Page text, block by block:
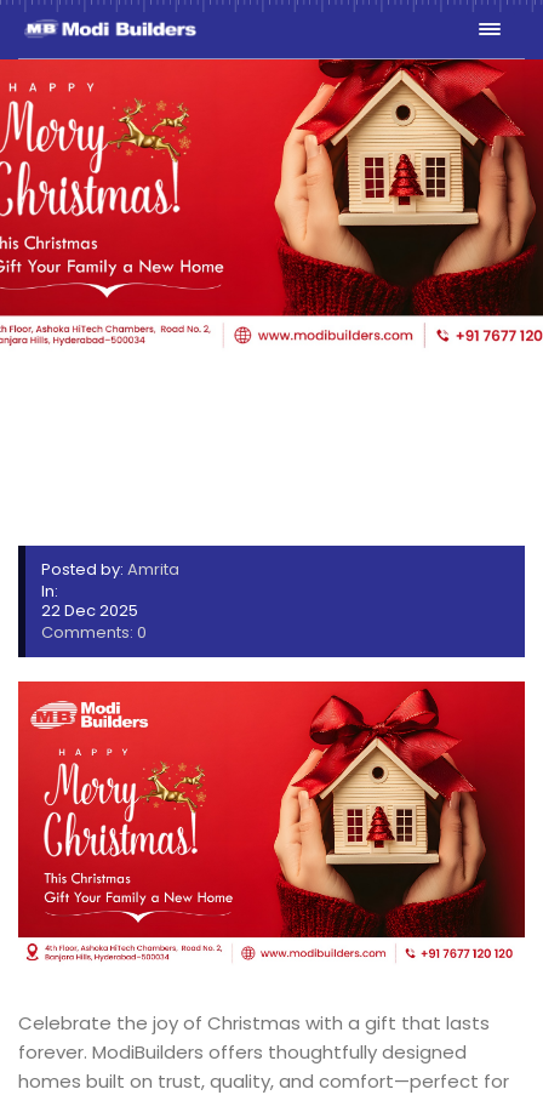
Posted by: Amrita
In:
22 Dec 2025
Comments: 0
Celebrate the joy of Christmas with a gift that lasts
forever. ModiBuilders offers thoughtfully designed
homes built on trust, quality, and comfort—perfect for